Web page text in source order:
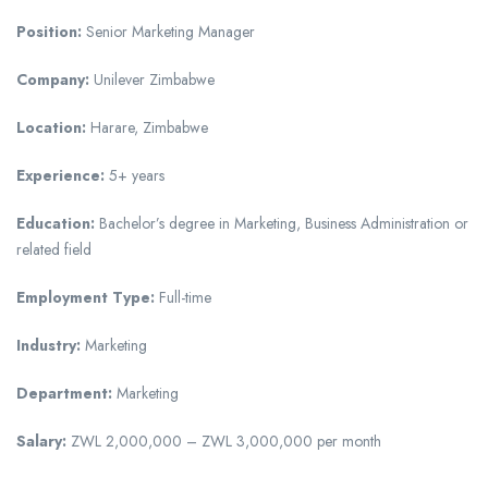
Position: Senior Marketing Manager
Company: Unilever Zimbabwe
Location: Harare, Zimbabwe
Experience: 5+ years
Education: Bachelor’s degree in Marketing, Business Administration or
related field
Employment Type: Full-time
Industry: Marketing
Department: Marketing
Salary: ZWL 2,000,000 – ZWL 3,000,000 per month